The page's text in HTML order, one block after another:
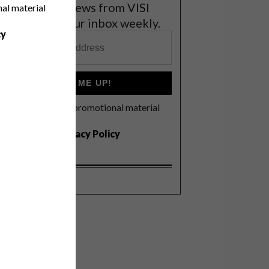
material
the latest news from VISI
to your inbox weekly.
SIGN ME UP!
I'd like to receive promotional material
Privacy Policy